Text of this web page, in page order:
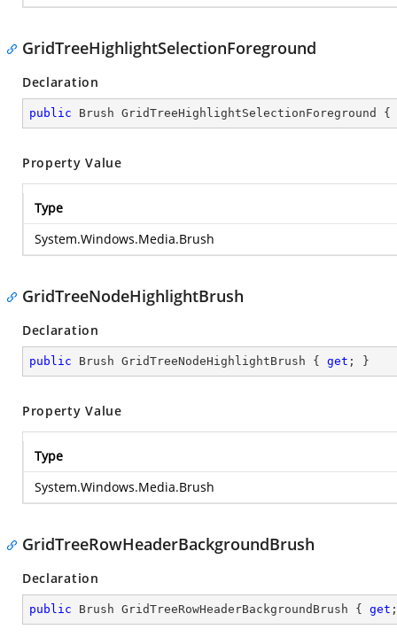
GridTreeHighlightSelectionForeground
Declaration
public Brush GridTreeHighlightSelectionForeground {
Property Value
Type
System.Windows.Media.Brush
GridTreeNodeHighlightBrush
Declaration
public Brush GridTreeNodeHighlightBrush { get ; }
Property Value
Type
System.Windows.Media.Brush
GridTreeRowHeaderBackgroundBrush
Declaration
public Brush GridTreeRowHeaderBackgroundBrush { get